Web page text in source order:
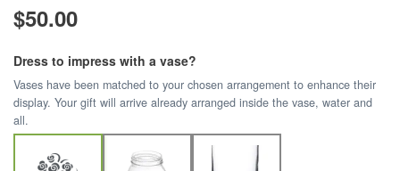
$50.00
Dress to impress with a vase?
Vases have been matched to your chosen arrangement to enhance their
display. Your gift will arrive already arranged inside the vase, water and
all.